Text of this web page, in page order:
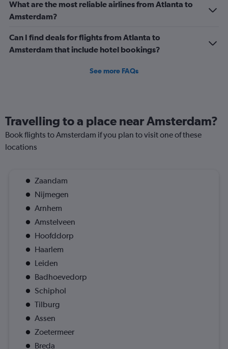
0
to
What are the most reliable airlines from Atlanta to
Amsterdam?
Can I find deals for flights from Atlanta to
Amsterdam that include hotel bookings?
See more FAQs
Travelling to a place near Amsterdam?
Book flights to Amsterdam if you plan to visit one of these
locations
Zaandam
Nijmegen
Arnhem
Amstelveen
Hoofddorp
Haarlem
Leiden
Badhoevedorp
Schiphol
Tilburg
Assen
Zoetermeer
Breda